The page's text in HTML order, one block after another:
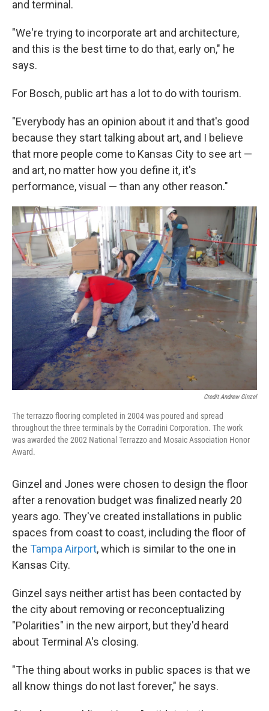
and terminal.
"We're trying to incorporate art and architecture,
and this is the best time to do that, early on," he
says.
For Bosch, public art has a lot to do with tourism.
"Everybody has an opinion about it and that's good
because they start talking about art, and I believe
that more people come to Kansas City to see art —
and art, no matter how you define it, it's
performance, visual — than any other reason."
Credit Andrew Ginzel
The terrazzo flooring completed in 2004 was poured and spread
throughout the three terminals by the Corradini Corporation. The work
was awarded the 2002 National Terrazzo and Mosaic Association Honor
Award.
Ginzel and Jones were chosen to design the floor
after a renovation budget was finalized nearly 20
years ago. They've created installations in public
spaces from coast to coast, including the floor of
the Tampa Airport, which is similar to the one in
Kansas City.
Ginzel says neither artist has been contacted by
the city about removing or reconceptualizing
"Polarities" in the new airport, but they'd heard
about Terminal A's closing.
"The thing about works in public spaces is that we
all know things do not last forever," he says.